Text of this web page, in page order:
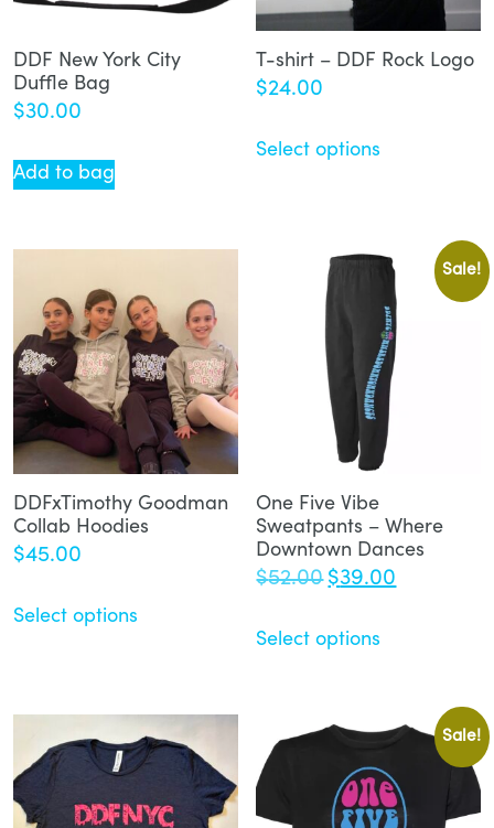
DDF New York City
Duffle Bag
$30.00
Add to bag
T-shirt – DDF Rock Logo
$24.00
Select options
DDFxTimothy Goodman
Collab Hoodies
$45.00
Select options
Sale!
One Five Vibe
Sweatpants – Where
Downtown Dances
$52.00 Original
was:
$39.00
Select options
Sale!